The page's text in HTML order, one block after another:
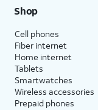
Shop
Cell phones
Fiber internet
Home internet
Tablets
Smartwatches
Wireless accessories
Prepaid phones